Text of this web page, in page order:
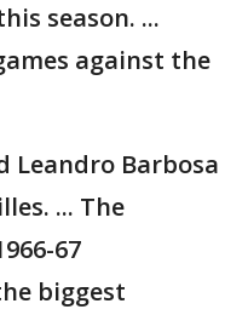
season. ...
against the
Leandro Barbosa
... The
67
biggest